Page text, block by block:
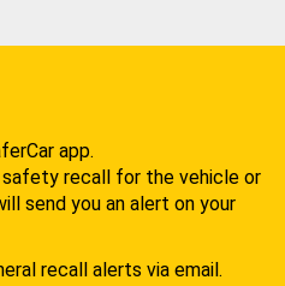
app.
safety recall for the vehicle or
send you an alert on your
recall alerts via email.